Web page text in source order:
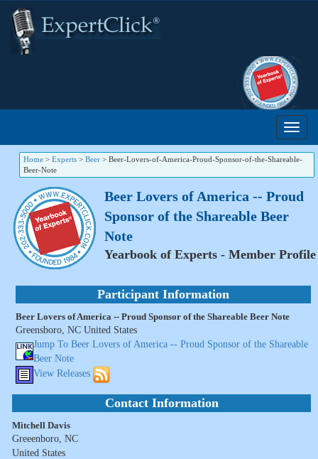
Home > Experts > Beer > Beer-Lovers-of-America-Proud-Sponsor-of-the-Shareable-
Beer-Note
Beer Lovers of America -- Proud
Sponsor of the Shareable Beer
Note
Yearbook of Experts - Member Profile
Participant Information
Beer Lovers of America -- Proud Sponsor of the Shareable Beer Note
Greensboro, NC United States
Jump To Beer Lovers of America -- Proud Sponsor of the Shareable
Beer Note
View Releases
Contact Information
Mitchell Davis
Greeenboro, NC
United States